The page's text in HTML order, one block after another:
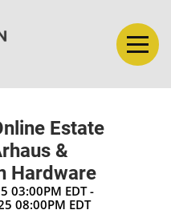
Estate
&
Hardware
03:00PM EDT -
08:00PM EDT